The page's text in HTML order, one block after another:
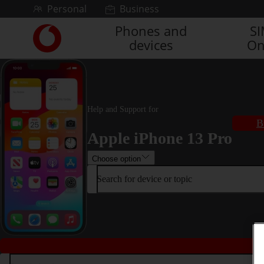
Skip to contentPersonal Business
Link
back
main
Vodafone
homepage
Phones and
devices
Help and Support for
Apple iPhone 13 Pro
Choose option
Search for device or topic